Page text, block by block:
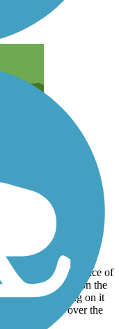
but the surface of
smoother to roll on the
you were walking on it
you don't trip over the